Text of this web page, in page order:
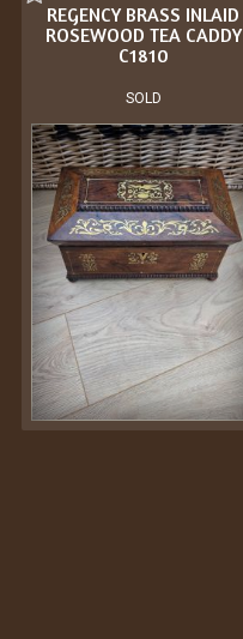
REGENCY BRASS INLAID
ROSEWOOD TEA CADDY
C1810
SOLD